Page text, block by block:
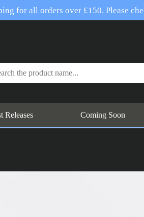
for all orders over £150. Please
Releases Coming Soon